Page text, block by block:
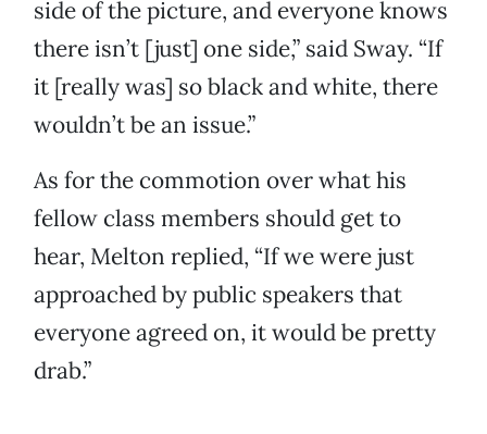
side of the picture, and everyone knows
there isn’t [just] one side,” said Sway. “If
it [really was] so black and white, there
wouldn’t be an issue.”
As for the commotion over what his
fellow class members should get to
hear, Melton replied, “If we were just
approached by public speakers that
everyone agreed on, it would be pretty
drab.”